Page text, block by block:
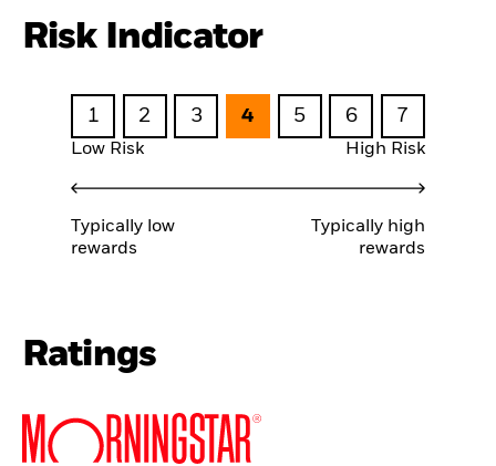
Risk Indicator
1 2 3 4 5 6 7
Low Risk High Risk
Typically low
rewards
Typically high
rewards
Ratings